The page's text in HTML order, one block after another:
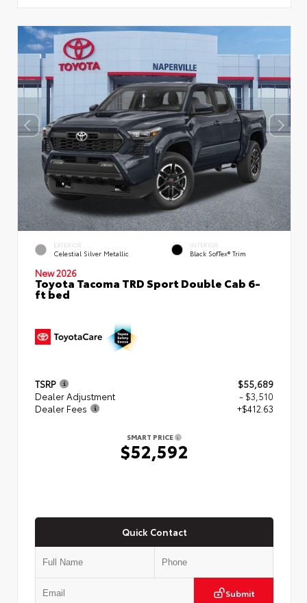
EXTERIOR
Celestial Silver Metallic
INTERIOR
Black SofTex® Trim
New 2026
Toyota Tacoma TRD Sport Double Cab 6-
ft bed
TSRP
$55,689
Dealer Adjustment
- $3,510
Dealer Fees
+$412.63
SMART PRICE
$52,592
Quick Contact
Submit